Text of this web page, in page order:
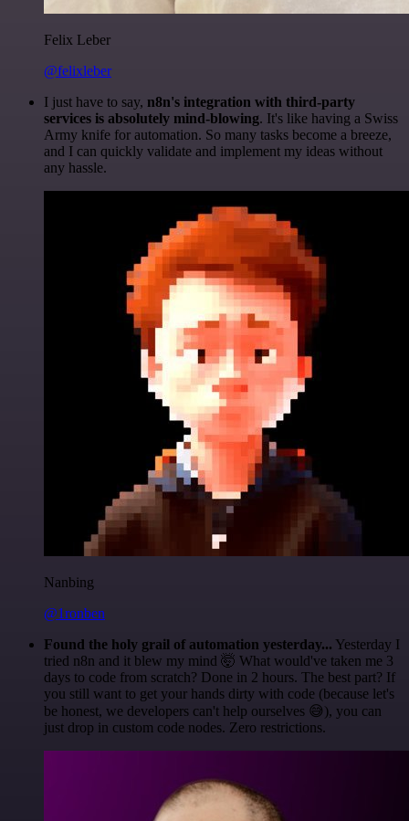
Felix Leber
@felixleber
I just have to say, n8n's integration with third-party
services is absolutely mind-blowing. It's like having a Swiss
Army knife for automation. So many tasks become a breeze,
and I can quickly validate and implement my ideas without
any hassle.
Nanbing
@1ronben
Found the holy grail of automation yesterday... Yesterday I
tried n8n and it blew my mind 🤯 What would've taken me 3
days to code from scratch? Done in 2 hours. The best part? If
you still want to get your hands dirty with code (because let's
be honest, we developers can't help ourselves 😅), you can
just drop in custom code nodes. Zero restrictions.